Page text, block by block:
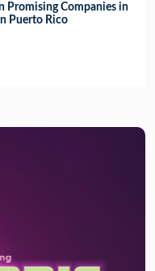
Promising Companies in
Puerto Rico